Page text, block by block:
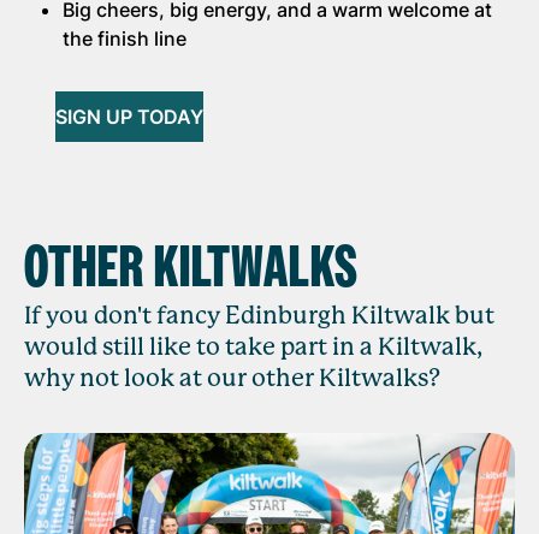
Big cheers, big energy, and a warm welcome at
the finish line
SIGN UP TODAY
OTHER KILTWALKS
If you don't fancy Edinburgh Kiltwalk but
would still like to take part in a Kiltwalk,
why not look at our other Kiltwalks?